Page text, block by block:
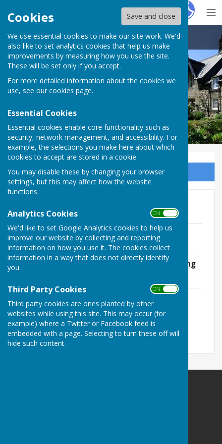
Cookies Save and close
We use essential cookies to make our site work. We'd
also like to set analytics cookies that help us make
improvements by measuring how you use the site.
These will be set only if you accept.
For more detailed information about the cookies we
use, see our cookies page.
Essential Cookies
Essential cookies enable core functionality such as
security, network management, and accessibility. For
example, the selections you make here about which
cookies to accept are stored in a cookie.
You may disable these by changing your browser
settings, but this may affect how the website
functions.
Analytics Cookies ON OFF
We'd like to set Google Analytics cookies to help us
improve our website by collecting and reporting
information on how you use it. The cookies collect
information in a way that does not directly identify
you.
Third Party Cookies ON OFF
Third party cookies are ones planted by other
websites while using this site. This may occur (for
example) where a Twitter or Facebook feed is
embedded with a page. Selecting to turn these off will
hide such content.
HugoFox
Ovingham Parish Council
Sign up to our Email Alerts
2026
Agreed Minutes of OPC Jan 26 Meeting
File Uploaded: 4 June 2026
165.4 KB
Agreed Minutes of OPC March 26 Meeting
Draft Minutes of OPC May 26 Annual
Meeting
File Uploaded: 4 June 2026
209.5 KB